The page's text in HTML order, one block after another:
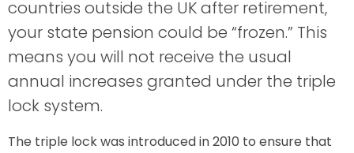
countries outside the UK after retirement,
your state pension could be “frozen.” This
means you will not receive the usual
annual increases granted under the triple
lock system.
The triple lock was introduced in 2010 to ensure that